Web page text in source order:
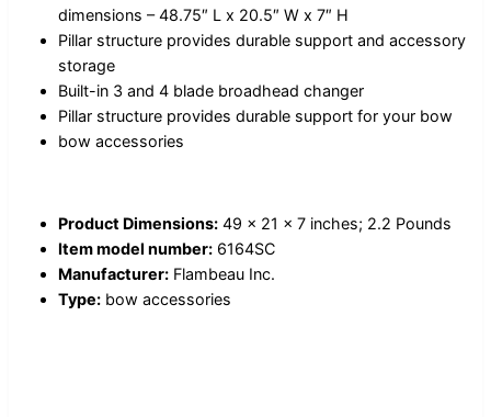
dimensions – 48.75″ L x 20.5″ W x 7″ H
Pillar structure provides durable support and accessory
storage
Built-in 3 and 4 blade broadhead changer
Pillar structure provides durable support for your bow
bow accessories
Product Dimensions: 49 x 21 x 7 inches; 2.2 Pounds
Item model number: 6164SC
Manufacturer: Flambeau Inc.
Type: bow accessories